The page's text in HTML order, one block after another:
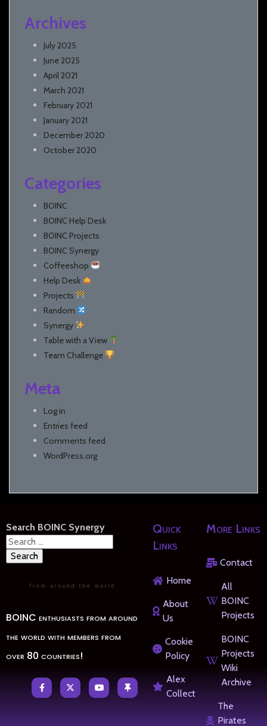
Archives
July 2025
June 2025
April 2021
March 2021
February 2021
January 2021
December 2020
October 2020
Categories
BOINC
BOINC Help Desk
BOINC Projects
BOINC Synergy
Coffeeshop
Help Desk
Projects
Random
Synergy
Table with a View
Team Challenge
Meta
Log in
Entries feed
Comments feed
WordPress.org
Search BOINC Synergy
Search
for:
BOINC enthusiasts from around
the world with members from
over 80 countries!
Quick
Links
Home
About
Us
Cookie
Policy
Alex
Collect
More Links
Contact
All
BOINC
Projects
BOINC
Projects
Wiki
Archive
The
Pirates